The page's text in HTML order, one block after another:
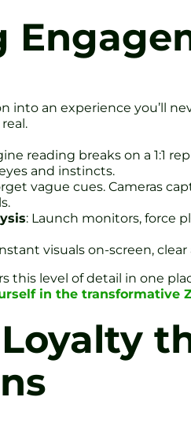
into an experience you’ll
reading breaks on a 1:1
and instincts.
vague cues. Cameras
: Launch monitors, force
visuals on-screen,
this level of detail in one
in the transformative